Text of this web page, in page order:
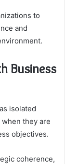
to
and
Business
isolated
they are
objectives.
coherence,